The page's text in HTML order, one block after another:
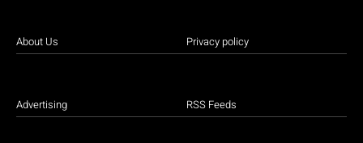
About Us
Advertising
Privacy policy
RSS Feeds